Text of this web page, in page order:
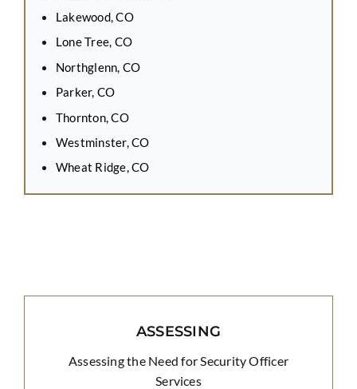
Lakewood, CO
Lone Tree, CO
Northglenn, CO
Parker, CO
Thornton, CO
Westminster, CO
Wheat Ridge, CO
ASSESSING
Assessing the Need for Security Officer
Services